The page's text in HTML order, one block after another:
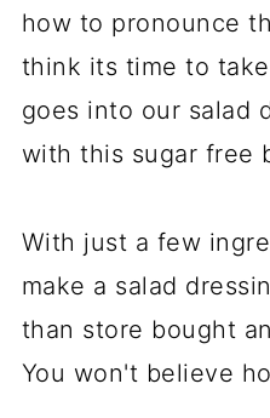
how to pronounce
think its time to
goes into our salad
with this sugar free
With just a few
make a salad
than store bought
You won't believe